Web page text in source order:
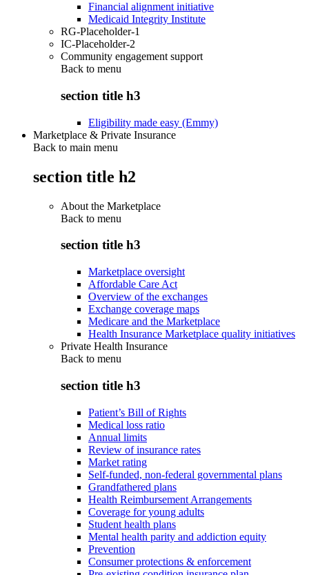
Financial alignment initiative
Medicaid Integrity Institute
RG-Placeholder-1
IC-Placeholder-2
Community engagement support
Back to menu
section title h3
Eligibility made easy (Emmy)
Marketplace & Private Insurance
Back to main menu
section title h2
About the Marketplace
Back to menu
section title h3
Marketplace oversight
Affordable Care Act
Overview of the exchanges
Exchange coverage maps
Medicare and the Marketplace
Health Insurance Marketplace quality initiatives
Private Health Insurance
Back to menu
section title h3
Patient’s Bill of Rights
Medical loss ratio
Annual limits
Review of insurance rates
Market rating
Self-funded, non-federal governmental plans
Grandfathered plans
Health Reimbursement Arrangements
Coverage for young adults
Student health plans
Mental health parity and addiction equity
Prevention
Consumer protections & enforcement